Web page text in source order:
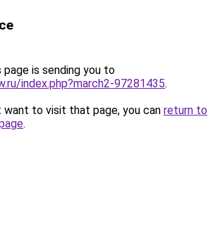
page is sending you to
index.php?march2-97281435.
want to visit that page, you can return to
.